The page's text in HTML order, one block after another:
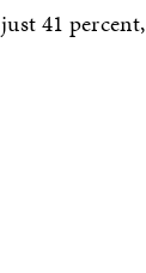
41 percent,